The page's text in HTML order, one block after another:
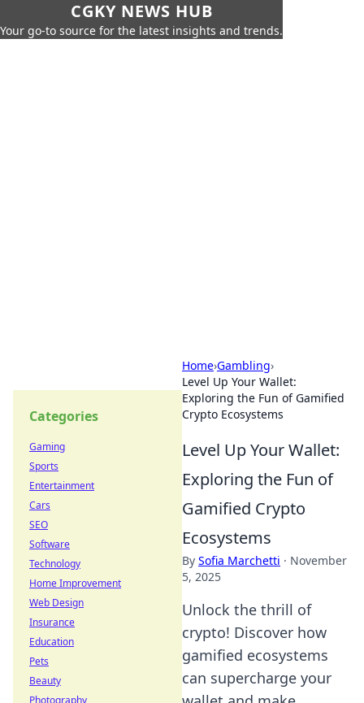
CGKY NEWS HUB
Your go-to source for the latest insights and trends.
Home›Gambling›
Level Up Your Wallet:
Exploring the Fun of Gamified
Crypto Ecosystems
Level Up Your Wallet:
Exploring the Fun of
Gamified Crypto
Ecosystems
By Sofia Marchetti · November
5, 2025
Unlock the thrill of
crypto! Discover how
gamified ecosystems
can supercharge your
Categories
Gaming
Sports
Entertainment
Cars
SEO
Software
Technology
Home Improvement
Web Design
Insurance
Education
Pets
Beauty
Photography